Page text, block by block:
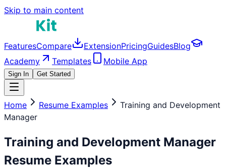
Skip to main content
FeaturesCompare ExtensionPricingGuidesBlog
Academy
Templates Mobile App
Sign In Get Started
Home Resume Examples
Training and Development
Manager
Training and Development Manager
Resume Examples